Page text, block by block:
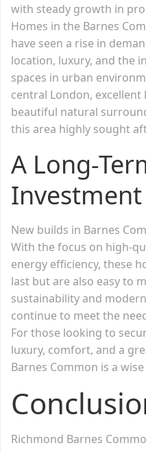
with steady growth in
Homes in the Barnes
have seen a rise in
location, luxury, and the
spaces in urban
central London,
beautiful natural
this area highly sought
A Long-
Investment
New builds in Barnes
With the focus on high-
energy efficiency, these
last but are also easy to
sustainability and
continue to meet the
For those looking to
luxury, comfort, and a
Barnes Common is a
Richmond Barnes